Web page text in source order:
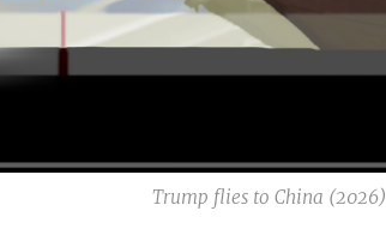
Trump flies to China (2026)